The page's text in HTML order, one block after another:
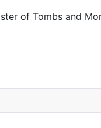
of Tombs and